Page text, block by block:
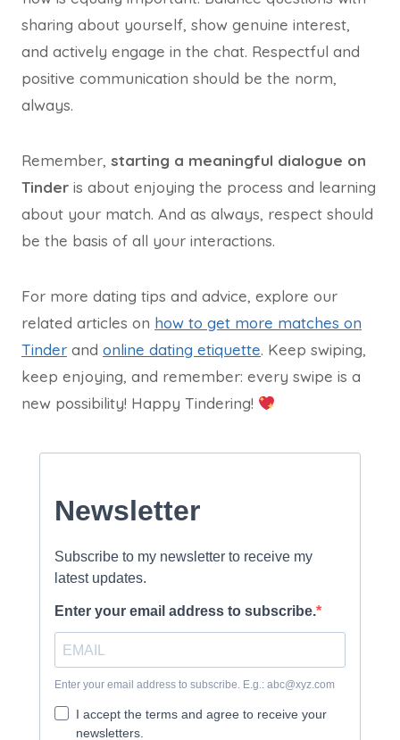
sharing about yourself, show genuine interest,
and actively engage in the chat. Respectful and
positive communication should be the norm,
always.
Remember, starting a meaningful dialogue on
Tinder is about enjoying the process and learning
about your match. And as always, respect should
be the basis of all your interactions.
For more dating tips and advice, explore our
related articles on how to get more matches on
Tinder and online dating etiquette. Keep swiping,
keep enjoying, and remember: every swipe is a
new possibility! Happy Tindering!